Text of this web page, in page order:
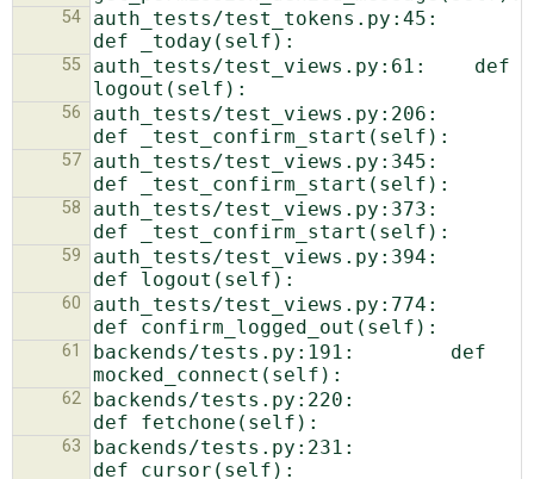
54
auth_tests/test_tokens.py:45:
55
auth_tests/test_views.py:61:    def
56
auth_tests/test_views.py:206:
57
auth_tests/test_views.py:345:
58
auth_tests/test_views.py:373:
59
auth_tests/test_views.py:394:
60
auth_tests/test_views.py:774:
61
backends/tests.py:191:        def
62
backends/tests.py:220:
63
backends/tests.py:231: